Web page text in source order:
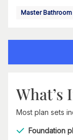
Master Bathroom
What’s
Most plan sets
Foundation